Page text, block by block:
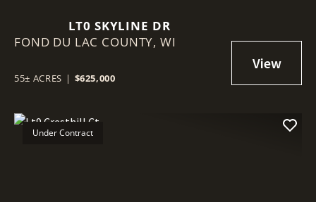
LT0 SKYLINE DR
FOND DU LAC COUNTY,WI
55± ACRES | $625,000
Under Contract